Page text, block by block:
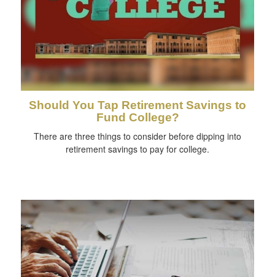
Should You Tap Retirement Savings to
Fund College?
There are three things to consider before dipping into
retirement savings to pay for college.